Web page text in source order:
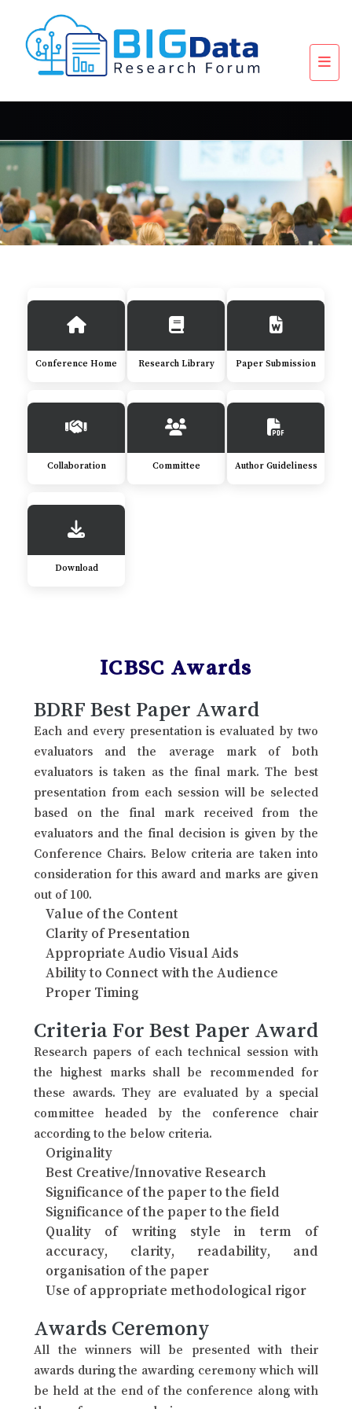
Conference Home Research Library Paper Submission
Collaboration Committee Author Guideliness
Download
ICBSC Awards
BDRF Best Paper Award
Each and every presentation is evaluated by two
evaluators and the average mark of both
evaluators is taken as the final mark. The best
presentation from each session will be selected
based on the final mark received from the
evaluators and the final decision is given by the
Conference Chairs. Below criteria are taken into
consideration for this award and marks are given
out of 100.
Value of the Content
Clarity of Presentation
Appropriate Audio Visual Aids
Ability to Connect with the Audience
Proper Timing
Criteria For Best Paper Award
Research papers of each technical session with
the highest marks shall be recommended for
these awards. They are evaluated by a special
committee headed by the conference chair
according to the below criteria.
Originality
Best Creative/Innovative Research
Significance of the paper to the field
Significance of the paper to the field
Quality of writing style in term of
accuracy, clarity, readability, and
organisation of the paper
Use of appropriate methodological rigor
Awards Ceremony
All the winners will be presented with their
awards during the awarding ceremony which will
be held at the end of the conference along with